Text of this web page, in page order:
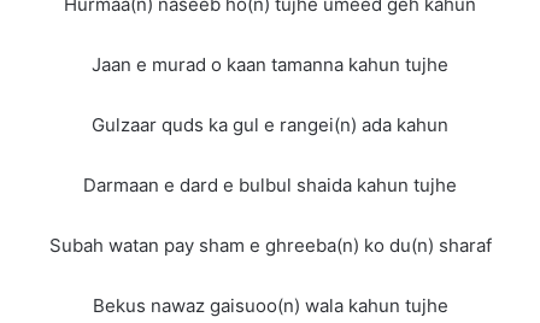
Jaan e murad o kaan tamanna kahun tujhe
Gulzaar quds ka gul e rangei(n) ada kahun
Darmaan e dard e bulbul shaida kahun tujhe
Subah watan pay sham e ghreeba(n) ko du(n) sharaf
Bekus nawaz gaisuoo(n) wala kahun tujhe